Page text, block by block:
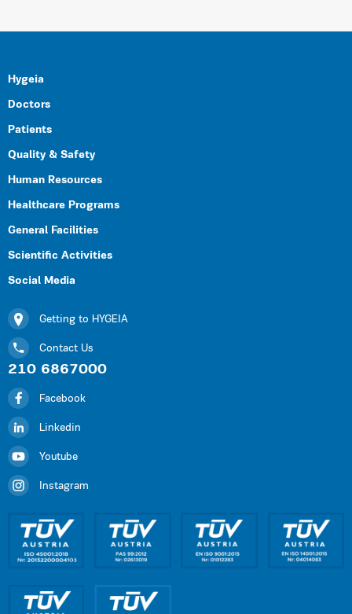
Hygeia
Doctors
Patients
Quality & Safety
Human Resources
Healthcare Programs
General Facilities
Scientific Activities
Social Media
Getting to HYGEIA
Contact Us
210 6867000
Facebook
Linkedin
Youtube
Instagram